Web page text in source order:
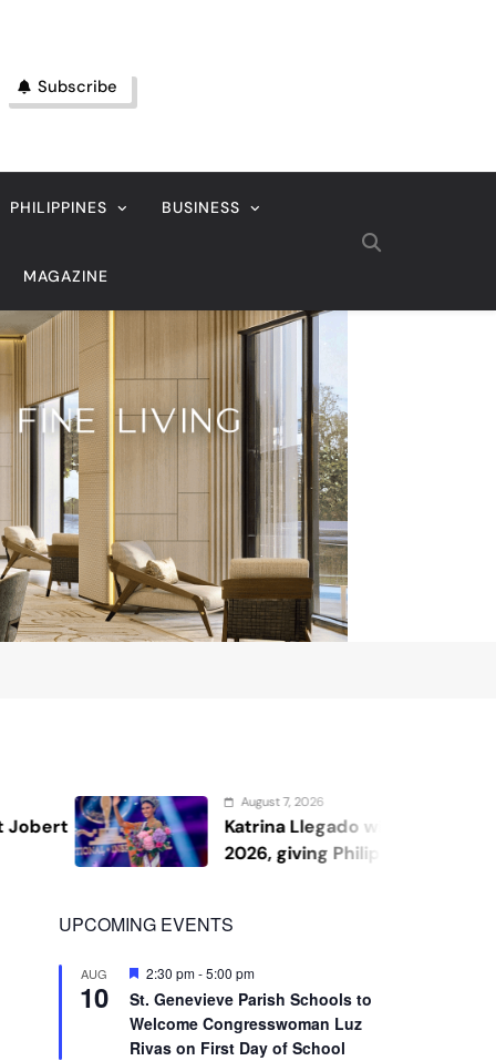
Subscribe
PHILIPPINES BUSINESS
MAGAZINE
wins Miss Supranational
Philippines its second
UPCOMING EVENTS
AUG
10
Featured
2:30 pm-5:00 pm
St. Genevieve Parish Schools to
Welcome Congresswoman Luz
Rivas on First Day of School